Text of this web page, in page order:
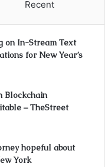
Recent
on In-Stream Text
for New Year’s
Blockchain
– TheStreet
hopeful about
York